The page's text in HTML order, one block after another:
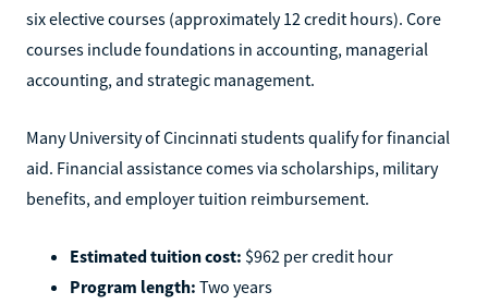
six elective courses (approximately 12 credit hours). Core
courses include foundations in accounting, managerial
accounting, and strategic management.
Many University of Cincinnati students qualify for financial
aid. Financial assistance comes via scholarships, military
benefits, and employer tuition reimbursement.
Estimated tuition cost: $962 per credit hour
Program length: Two years